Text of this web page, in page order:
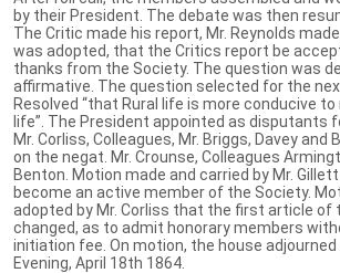
by their President. The debate was then
The Critic made his report, Mr. Reynolds
was adopted, that the Critics report be
thanks from the Society. The question was
affirmative. The question selected for the
Resolved “that Rural life is more conducive
life”. The President appointed as disputants
Mr. Corliss, Colleagues, Mr. Briggs, Davey and
on the negat. Mr. Crounse, Colleagues
Benton. Motion made and carried by Mr.
become an active member of the Society.
adopted by Mr. Corliss that the first article of
changed, as to admit honorary members
initiation fee. On motion, the house
Evening, April 18th 1864.